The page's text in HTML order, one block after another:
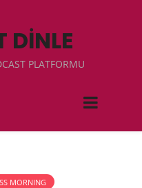
DİNLE
PLATFORMU
MORNING